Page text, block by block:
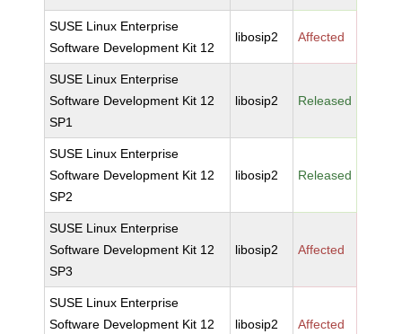
SUSE Linux Enterprise
Software Development Kit 12
libosip2 Affected
SUSE Linux Enterprise
Software Development Kit 12
SP1
libosip2 Released
SUSE Linux Enterprise
Software Development Kit 12
SP2
libosip2 Released
SUSE Linux Enterprise
Software Development Kit 12
SP3
libosip2 Affected
SUSE Linux Enterprise
Software Development Kit 12
libosip2 Affected